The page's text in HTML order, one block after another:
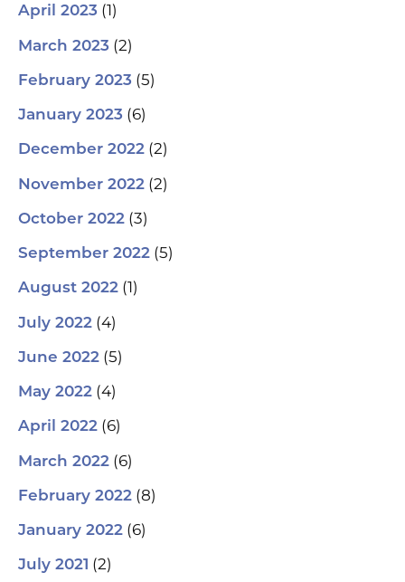
April 2023 (1)
March 2023 (2)
February 2023 (5)
January 2023 (6)
December 2022 (2)
November 2022 (2)
October 2022 (3)
September 2022 (5)
August 2022 (1)
July 2022 (4)
June 2022 (5)
May 2022 (4)
April 2022 (6)
March 2022 (6)
February 2022 (8)
January 2022 (6)
July 2021 (2)